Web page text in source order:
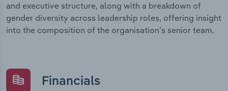
and executive structure, along with a breakdown of
gender diversity across leadership roles, offering insight
into the composition of the organisation’s senior team.
Financials